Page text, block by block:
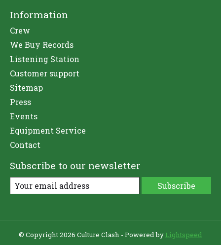
Information
Crew
We Buy Records
Listening Station
Customer support
Sitemap
Press
Events
Equipment Service
Contact
Subscribe to our newsletter
Subscribe
© Copyright 2026 Culture Clash - Powered by Lightspeed